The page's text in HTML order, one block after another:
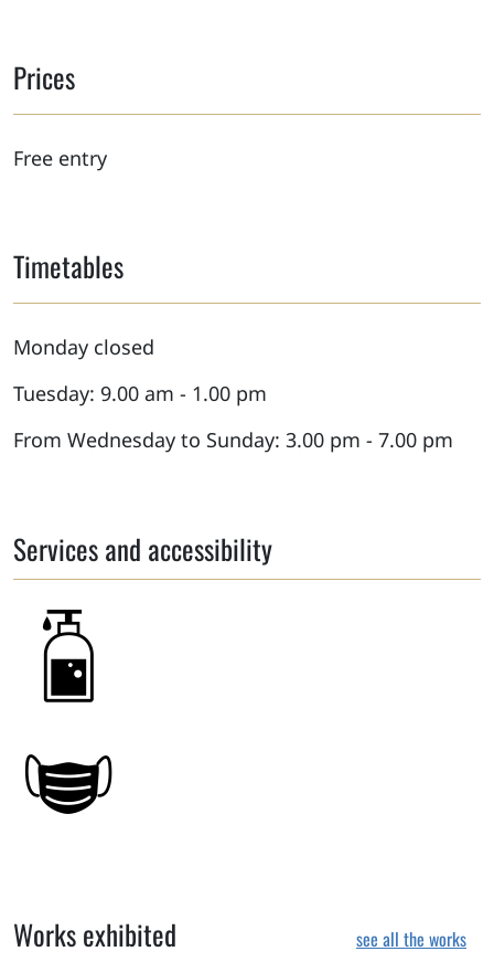
Prices
Free entry
Timetables
Monday closed
Tuesday: 9.00 am - 1.00 pm
From Wednesday to Sunday: 3.00 pm - 7.00 pm
Services and accessibility
Works exhibited see all the works